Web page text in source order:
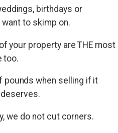
birthdays or
to skimp on.
your property are THE most
too.
pounds when selling if it
we do not cut corners.